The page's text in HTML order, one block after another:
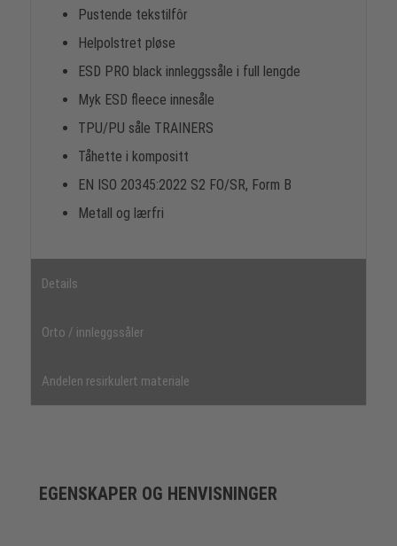
Pustende tekstilfôr
Helpolstret pløse
ESD PRO black innleggssåle i full lengde
Myk ESD fleece innesåle
TPU/PU såle TRAINERS
Tåhette i kompositt
EN ISO 20345:2022 S2 FO/SR, Form B
Metall og lærfri
Details
Orto / innleggssåler
Andelen resirkulert materiale
EGENSKAPER OG HENVISNINGER